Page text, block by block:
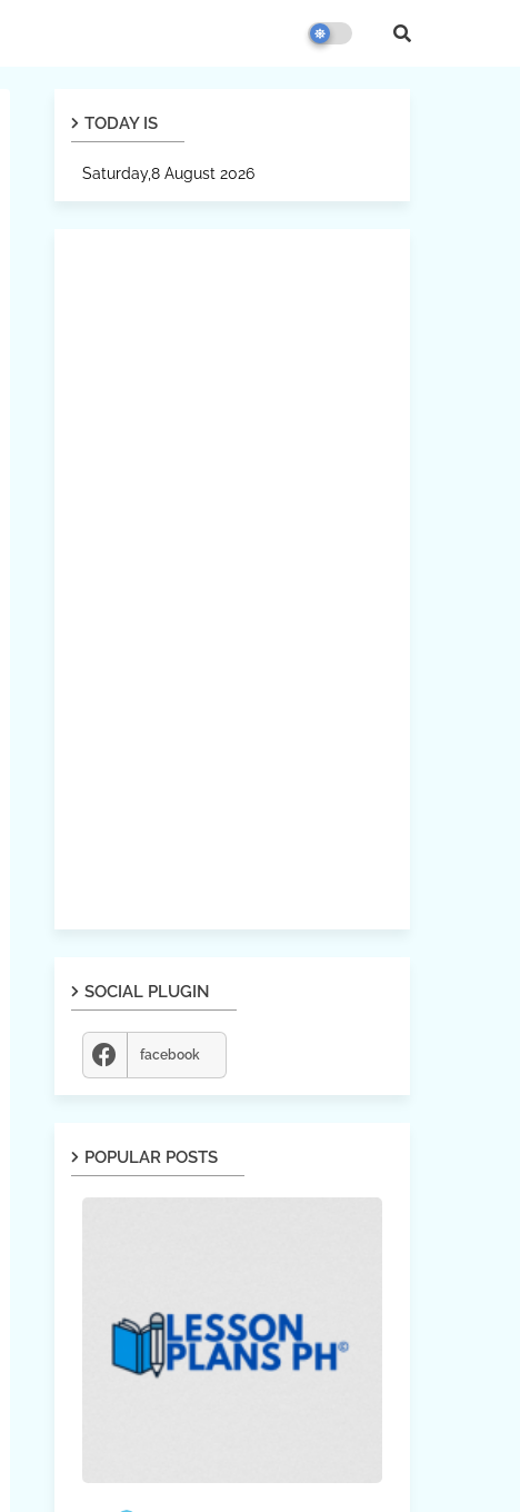
TODAY IS
Saturday,8 August 2026
SOCIAL PLUGIN
facebook
POPULAR POSTS